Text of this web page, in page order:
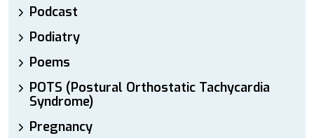
Podcast
Podiatry
Poems
POTS (Postural Orthostatic Tachycardia
Syndrome)
Pregnancy